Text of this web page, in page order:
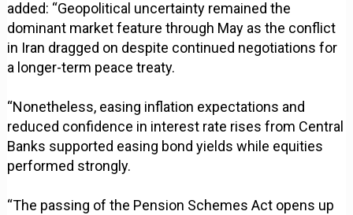
added: “Geopolitical uncertainty remained the
dominant market feature through May as the conflict
in Iran dragged on despite continued negotiations for
a longer-term peace treaty.
“Nonetheless, easing inflation expectations and
reduced confidence in interest rate rises from Central
Banks supported easing bond yields while equities
performed strongly.
“The passing of the Pension Schemes Act opens up